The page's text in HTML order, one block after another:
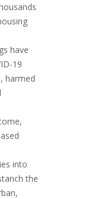
have
19
harmed
into
the